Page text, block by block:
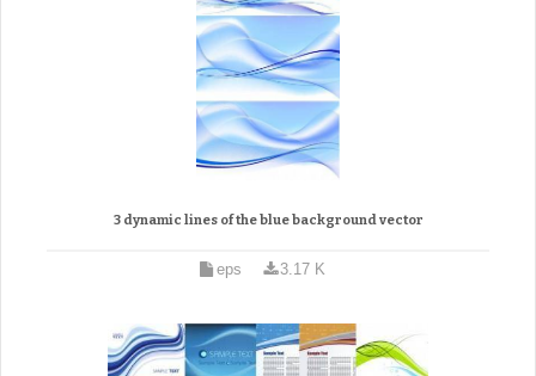
3 dynamic lines of the blue background vector
eps 3.17 K